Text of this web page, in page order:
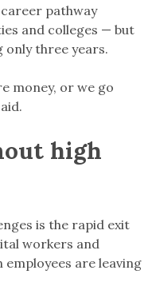
pathway
and colleges — but
three years.
money, or we go
high
is the rapid exit
workers and
are leaving